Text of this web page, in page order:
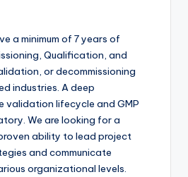
a minimum of 7 years of
Qualification, and
or decommissioning
industries. A deep
validation lifecycle and GMP
We are looking for a
ability to lead project
and communicate
organizational levels.